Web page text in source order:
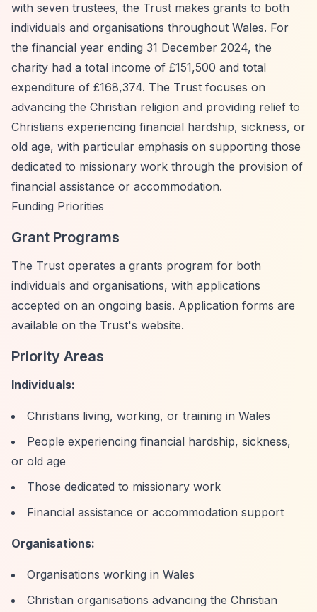
with seven trustees, the Trust makes grants to both
individuals and organisations throughout Wales. For
the financial year ending 31 December 2024, the
charity had a total income of £151,500 and total
expenditure of £168,374. The Trust focuses on
advancing the Christian religion and providing relief to
Christians experiencing financial hardship, sickness, or
old age, with particular emphasis on supporting those
dedicated to missionary work through the provision of
financial assistance or accommodation.
Funding Priorities
Grant Programs
The Trust operates a grants program for both
individuals and organisations, with applications
accepted on an ongoing basis. Application forms are
available on the Trust's website.
Priority Areas
Individuals:
Christians living, working, or training in Wales
People experiencing financial hardship, sickness,
or old age
Those dedicated to missionary work
Financial assistance or accommodation support
Organisations:
Organisations working in Wales
Christian organisations advancing the Christian